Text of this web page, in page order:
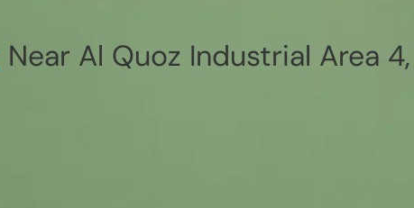
Near Al Quoz Industrial Area 4,